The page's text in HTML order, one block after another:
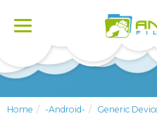
Toggle
Home -Android- Generic